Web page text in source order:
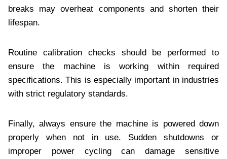
breaks may overheat components and shorten their
lifespan.
Routine calibration checks should be performed to
ensure the machine is working within required
specifications. This is especially important in industries
with strict regulatory standards.
Finally, always ensure the machine is powered down
properly when not in use. Sudden shutdowns or
improper power cycling can damage sensitive